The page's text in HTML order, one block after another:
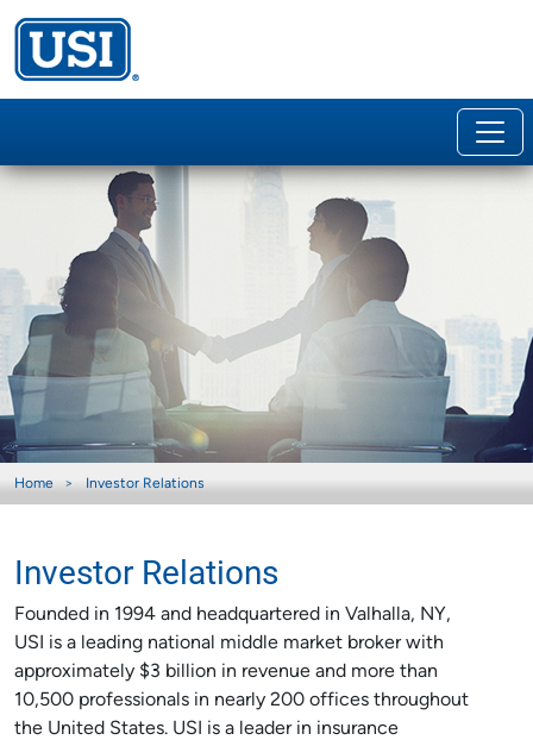
Home Investor Relations
Investor Relations
Founded in 1994 and headquartered in Valhalla, NY,
USI is a leading national middle market broker with
approximately $3 billion in revenue and more than
10,500 professionals in nearly 200 offices throughout
the United States. USI is a leader in insurance